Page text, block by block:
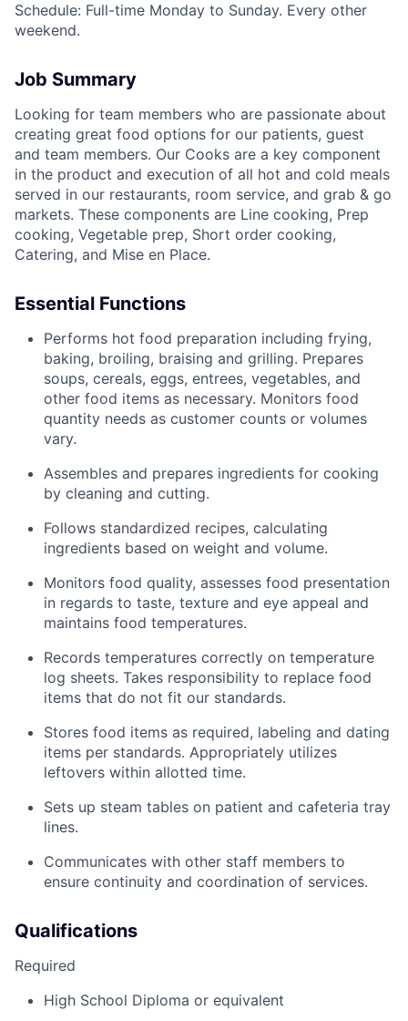
Schedule: Full-time Monday to Sunday. Every other
weekend.
Job Summary
Looking for team members who are passionate about
creating great food options for our patients, guest
and team members. Our Cooks are a key component
in the product and execution of all hot and cold meals
served in our restaurants, room service, and grab & go
markets. These components are Line cooking, Prep
cooking, Vegetable prep, Short order cooking,
Catering, and Mise en Place.
Essential Functions
Performs hot food preparation including frying,
baking, broiling, braising and grilling. Prepares
soups, cereals, eggs, entrees, vegetables, and
other food items as necessary. Monitors food
quantity needs as customer counts or volumes
vary.
Assembles and prepares ingredients for cooking
by cleaning and cutting.
Follows standardized recipes, calculating
ingredients based on weight and volume.
Monitors food quality, assesses food presentation
in regards to taste, texture and eye appeal and
maintains food temperatures.
Records temperatures correctly on temperature
log sheets. Takes responsibility to replace food
items that do not fit our standards.
Stores food items as required, labeling and dating
items per standards. Appropriately utilizes
leftovers within allotted time.
Sets up steam tables on patient and cafeteria tray
lines.
Communicates with other staff members to
ensure continuity and coordination of services.
Qualifications
Required
High School Diploma or equivalent